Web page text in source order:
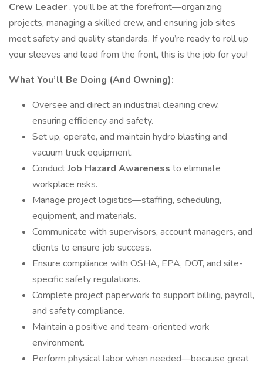
Crew Leader , you’ll be at the forefront—organizing
projects, managing a skilled crew, and ensuring job sites
meet safety and quality standards. If you’re ready to roll up
your sleeves and lead from the front, this is the job for you!
What You’ll Be Doing (And Owning):
Oversee and direct an industrial cleaning crew,
ensuring efficiency and safety.
Set up, operate, and maintain hydro blasting and
vacuum truck equipment.
ConductJob Hazard Awareness to eliminate
workplace risks.
Manage project logistics—staffing, scheduling,
equipment, and materials.
Communicate with supervisors, account managers, and
clients to ensure job success.
Ensure compliance with OSHA, EPA, DOT, and site-
specific safety regulations.
Complete project paperwork to support billing, payroll,
and safety compliance.
Maintain a positive and team-oriented work
environment.
Perform physical labor when needed—because great